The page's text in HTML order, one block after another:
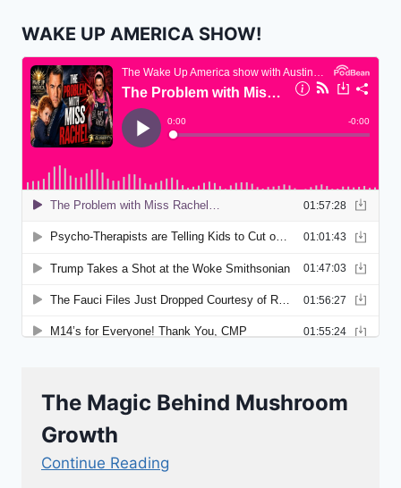
WAKE UP AMERICA SHOW!
The Magic Behind Mushroom
Growth
Continue Reading